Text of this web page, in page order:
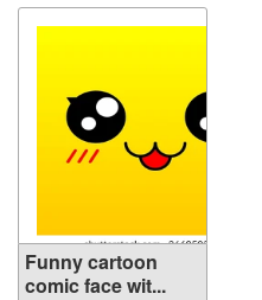
Funny cartoon
comic face wit...